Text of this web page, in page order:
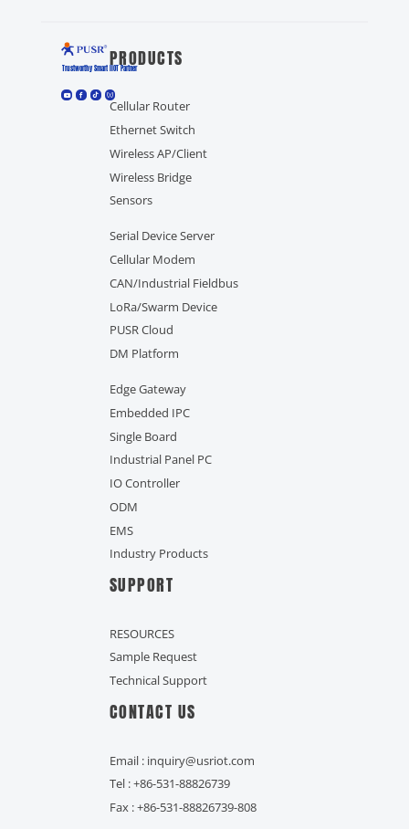
Trustworthy Smart llOT PartnerPRODUCTS
Cellular Router
Ethernet Switch
Wireless AP/Client
Wireless Bridge
Sensors
Serial Device Server
Cellular Modem
CAN/Industrial Fieldbus
LoRa/Swarm Device
PUSR Cloud
DM Platform
Edge Gateway
Embedded IPC
Single Board
Industrial Panel PC
IO Controller
ODM
EMS
Industry Products
SUPPORT
RESOURCES
Sample Request
Technical Support
CONTACT US
Email : inquiry@usriot.com
Tel : +86-531-88826739
Fax : +86-531-88826739-808